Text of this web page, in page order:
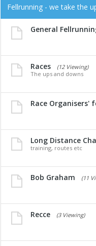
Fellrunning - we take the
General
Races
(12 Viewing)
The ups and downs
Race Organisers'
Long Distance
training, routes etc
Bob Graham (11
Recce (3 Viewing)